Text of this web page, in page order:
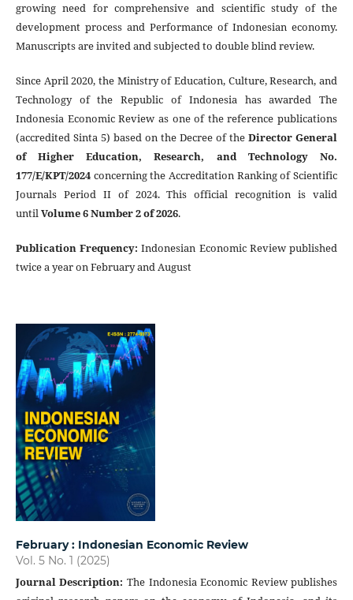
growing need for comprehensive and scientific study of the
development process and Performance of Indonesian economy.
Manuscripts are invited and subjected to double blind review.
Since April 2020, the Ministry of Education, Culture, Research, and
Technology of the Republic of Indonesia has awarded The
Indonesia Economic Review as one of the reference publications
(accredited Sinta 5) based on the Decree of theDirector General
of Higher Education, Research, and Technology No.
177/E/KPT/2024concerning the Accreditation Ranking of Scientific
Journals Period II of 2024. This official recognition is valid
untilVolume 6 Number 2 of 2026.
Publication Frequency: Indonesian Economic Review published
twice a year on February and August
February : Indonesian Economic Review
Vol. 5 No. 1 (2025)
Journal Description: The Indonesia Economic Review publishes